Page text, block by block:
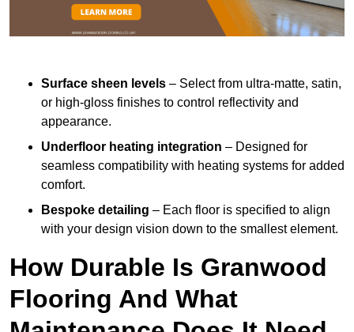
Surface sheen levels – Select from ultra-matte, satin,
or high-gloss finishes to control reflectivity and
appearance.
Underfloor heating integration – Designed for
seamless compatibility with heating systems for added
comfort.
Bespoke detailing – Each floor is specified to align
with your design vision down to the smallest element.
How Durable Is Granwood
Flooring And What